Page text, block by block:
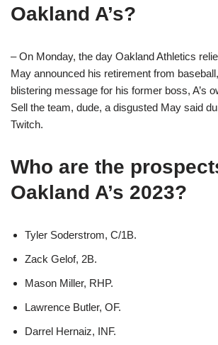
Oakland A’s?
– On Monday, the day Oakland Athletics
May announced his retirement from
blistering message for his former boss, A’s
Sell the team, dude, a disgusted May said
Twitch.
Who are the
Oakland A’s 2023?
Tyler Soderstrom, C/1B.
Zack Gelof, 2B.
Mason Miller, RHP.
Lawrence Butler, OF.
Darrel Hernaiz, INF.